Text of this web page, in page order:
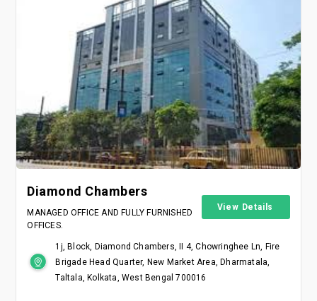
Diamond Chambers
MANAGED OFFICE AND FULLY FURNISHED
OFFICES.
View Details
1j, Block, Diamond Chambers, II 4, Chowringhee Ln, Fire
Brigade Head Quarter, New Market Area, Dharmatala,
Taltala, Kolkata, West Bengal 700016